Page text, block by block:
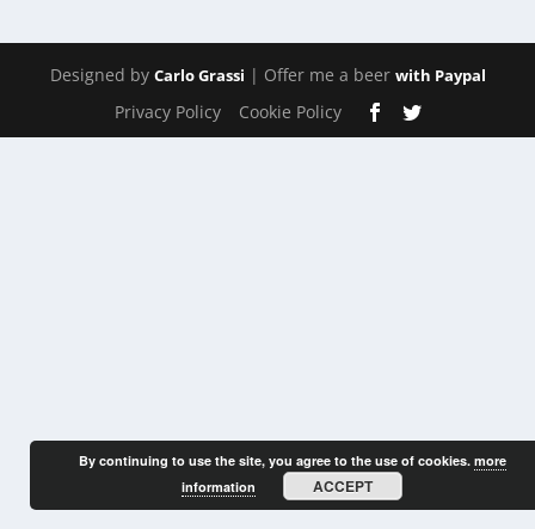
Designed by Carlo Grassi | Offer me a beer with Paypal
Privacy Policy Cookie Policy
By continuing to use the site, you agree to the use of cookies. more
information
ACCEPT